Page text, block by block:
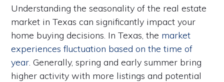
Understanding the seasonality of the real estate
market in Texas can significantly impact your
home buying decisions. In Texas, the market
experiences fluctuation based on the time of
year. Generally, spring and early summer bring
higher activity with more listings and potential